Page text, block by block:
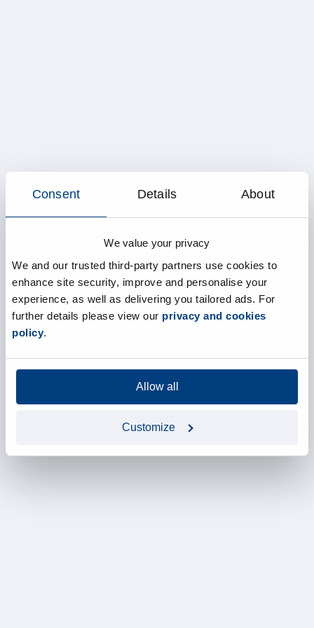
Consent Details About
We value your privacy
We and our trusted third-party partners use cookies to
enhance site security, improve and personalise your
experience, as well as delivering you tailored ads. For
further details please view our privacy and cookies
policy.
Allow all
Customize